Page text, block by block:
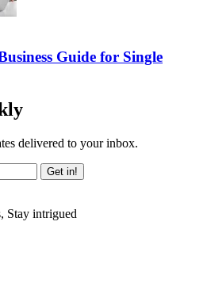
Guide for Single
delivered to your inbox.
Get in!
Stay intrigued